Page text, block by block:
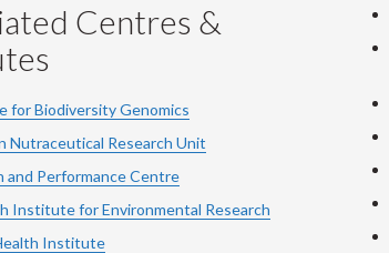
Centres &
for Biodiversity Genomics
Nutraceutical Research Unit
and Performance Centre
Institute for Environmental Research
Institute